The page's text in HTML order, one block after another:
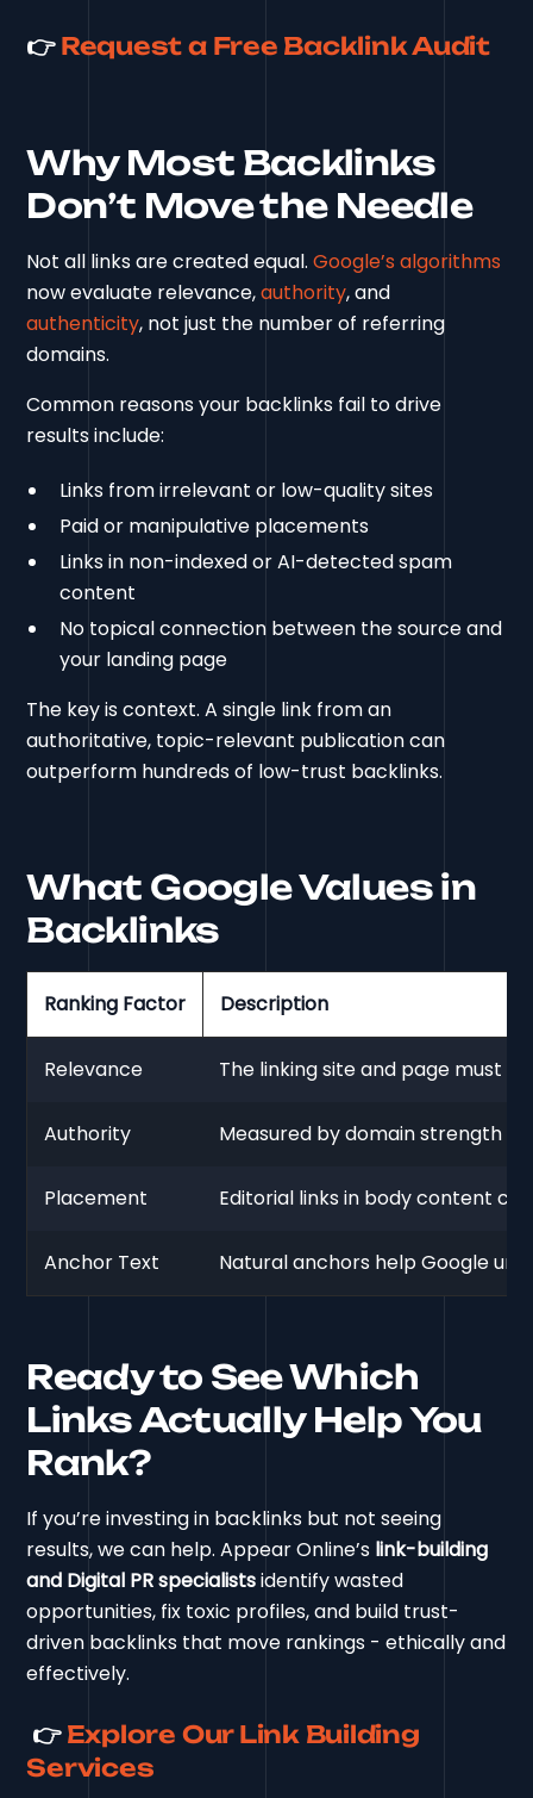
👉 Request a Free Backlink Audit
Why Most Backlinks
Don’t Move the Needle
Not all links are created equal.Google’s algorithms
now evaluate relevance,authority, and
authenticity, not just the number of referring
domains.
Common reasons your backlinks fail to drive
results include:
Links from irrelevant or low-quality sites
Paid or manipulative placements
Links in non-indexed or AI-detected spam
content
No topical connection between the source and
your landing page
The key is context. A single link from an
authoritative, topic-relevant publication can
outperform hundreds of low-trust backlinks.
What Google Values in
Backlinks
Ranking Factor Description
Relevance The linking site and page must
Authority Measured by domain strength
Placement Editorial links in body content
Anchor Text Natural anchors help Google
Ready to See Which
Links Actually Help You
Rank?
If you’re investing in backlinks but not seeing
results, we can help. Appear Online’s link-building
and Digital PR specialistsidentify wasted
opportunities, fix toxic profiles, and build trust-
driven backlinks that move rankings - ethically and
effectively.
👉 Explore Our Link Building
Services